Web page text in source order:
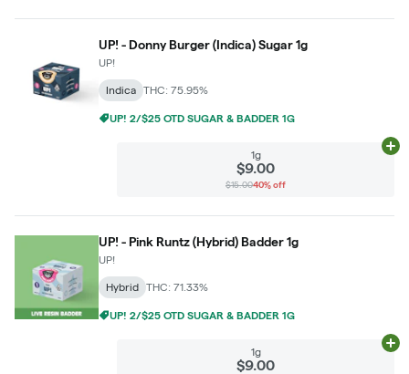
UP! - Donny Burger (Indica) Sugar 1g
UP!
Indica THC: 75.95%
UP! 2/$25 OTD SUGAR & BADDER 1G
1g
$9.00
$15.0040% off
UP! - Pink Runtz (Hybrid) Badder 1g
UP!
Hybrid THC: 71.33%
UP! 2/$25 OTD SUGAR & BADDER 1G
1g
$9.00